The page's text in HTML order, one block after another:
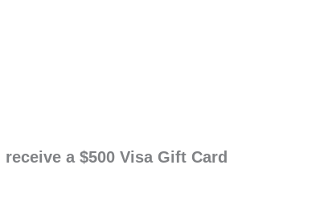
receive a $500 Visa Gift Card